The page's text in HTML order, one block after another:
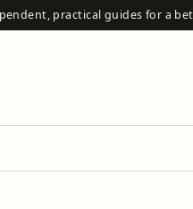
practical guides for a